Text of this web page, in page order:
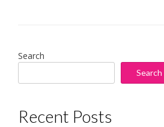
Search
Search
Recent Posts